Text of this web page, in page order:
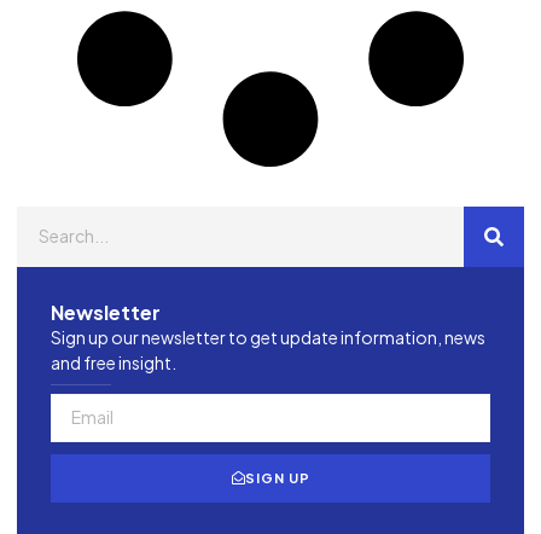
Newsletter
Sign up our newsletter to get update information, news
and free insight.
SIGN UP